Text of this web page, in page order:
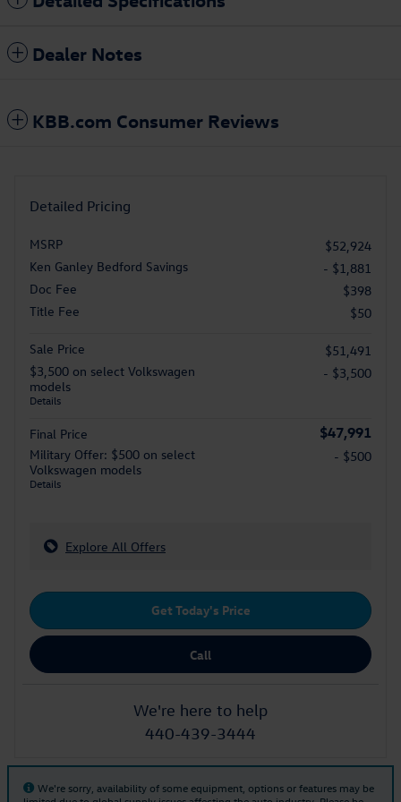
Dealer Notes
KBB.com Consumer Reviews
Detailed Pricing
MSRP
$52,924
Ken Ganley Bedford Savings
- $1,881
Doc Fee
$398
Title Fee
$50
Sale Price
$51,491
$3,500 on select Volkswagen
models
Details
- $3,500
Final Price $47,991
Military Offer: $500 on select
Volkswagen models
Details
- $500
Explore All Offers
Get Today's Price
Call
We're here to help
440-439-3444
We're sorry, availability of some equipment, options or features may be